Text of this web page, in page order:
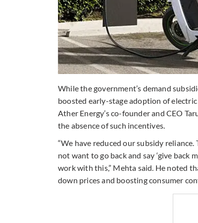
While the government’s demand
boosted early-stage adoption of
Ather Energy’s co-founder and CEO
the absence of such incentives.
“We have reduced our subsidy
not want to go back and say ‘give back
work with this,” Mehta said. He noted
down prices and boosting consumer